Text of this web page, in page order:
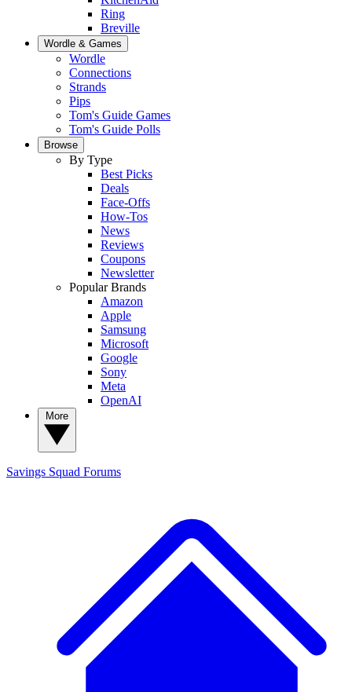
Ring
Breville
Wordle & Games
Wordle
Connections
Strands
Pips
Tom's Guide Games
Tom's Guide Polls
Browse
By Type
Best Picks
Deals
Face-Offs
How-Tos
News
Reviews
Coupons
Newsletter
Popular Brands
Amazon
Apple
Samsung
Microsoft
Google
Sony
Meta
OpenAI
Savings Squad Forums